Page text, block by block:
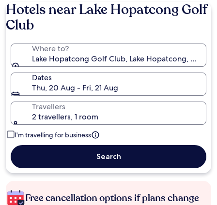
Hotels near Lake Hopatcong Golf
Club
Where to?
Lake Hopatcong Golf Club, Lake Hopatcong, New
Dates
Thu, 20 Aug - Fri, 21 Aug
Travellers
2 travellers, 1 room
I'm travelling for business
Search
Free cancellation options if plans change